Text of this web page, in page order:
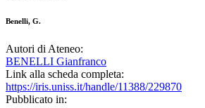
Benelli, G.
Autori di Ateneo:
BENELLI Gianfranco
Link alla scheda completa:
https://iris.uniss.it/handle/11388/229870
Pubblicato in: